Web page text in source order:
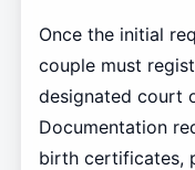
Once the initial
couple must
designated court
Documentation
birth certificates,